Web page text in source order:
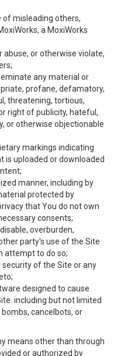
misleading others,
a MoxiWorks
abuse, or otherwise violate,
any material or
profane, defamatory,
threatening, tortious,
right of publicity, hateful,
or otherwise objectionable
markings indicating
uploaded or downloaded
manner, including by
protected by
that You do not own
consents;
overburden,
party's use of the Site
attempt to do so;
of the Site or any
designed to cause
including but not limited
cancelbots, or
means other than through
or authorized by